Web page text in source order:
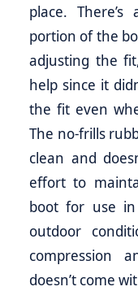
place.
portion of the
adjusting the
help since it
the fit even
The no-frills
clean and
effort to
boot for use
outdoor
compression
doesn’t come